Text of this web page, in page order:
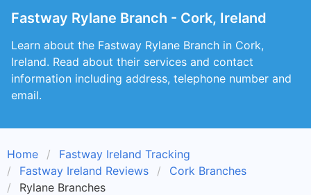
Fastway Rylane Branch - Cork, Ireland
Learn about the Fastway Rylane Branch in Cork,
Ireland. Read about their services and contact
information including address, telephone number and
email.
Home
Fastway Ireland Tracking
Fastway Ireland Reviews
Cork Branches
Rylane Branches